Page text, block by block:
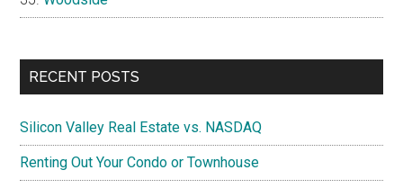
RECENT POSTS
Silicon Valley Real Estate vs. NASDAQ
Renting Out Your Condo or Townhouse